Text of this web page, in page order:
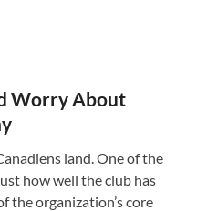
Worry About
land. One of the
how well the club has
the organization’s core